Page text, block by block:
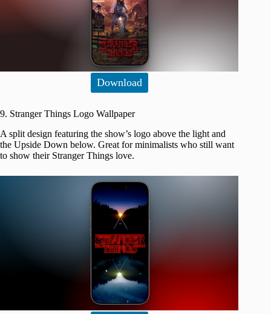
Download
9. Stranger Things Logo Wallpaper
A split design featuring the show’s logo above the light and
the Upside Down below. Great for minimalists who still want
to show their Stranger Things love.